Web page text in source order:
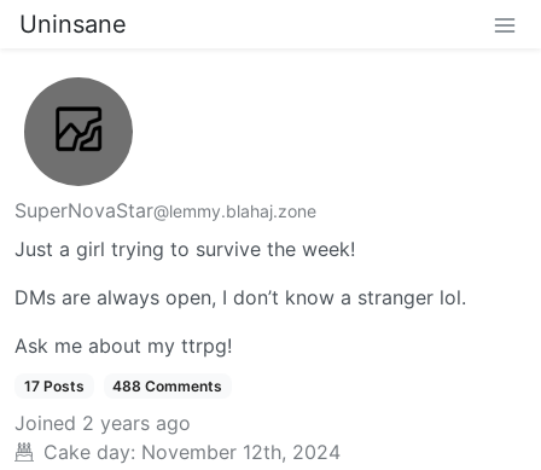
Uninsane
SuperNovaStar@lemmy.blahaj.zone
Just a girl trying to survive the week!
DMs are always open, I don’t know a stranger lol.
Ask me about my ttrpg!
17 Posts 488 Comments
Joined 2 years ago
Cake day: November 12th, 2024